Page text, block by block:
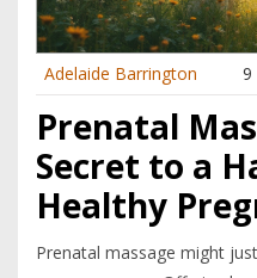
Adelaide Barrington 9
Prenatal
Secret to a
Healthy
Prenatal massage might